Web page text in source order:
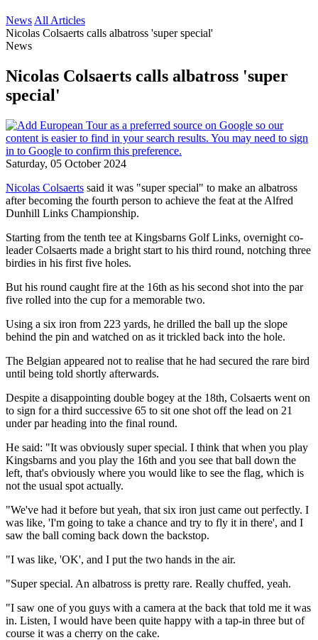
News All Articles
Nicolas Colsaerts calls albatross 'super special'
News
Nicolas Colsaerts calls albatross 'super
special'
Saturday, 05 October 2024
Nicolas Colsaerts said it was "super special" to make an albatross
after becoming the fourth person to achieve the feat at the Alfred
Dunhill Links Championship.
Starting from the tenth tee at Kingsbarns Golf Links, overnight co-
leader Colsaerts made a bright start to his third round, notching three
birdies in his first five holes.
But his round caught fire at the 16th as his second shot into the par
five rolled into the cup for a memorable two.
Using a six iron from 223 yards, he drilled the ball up the slope
behind the pin and watched on as it trickled back into the hole.
The Belgian appeared not to realise that he had secured the rare bird
until being told shortly afterwards.
Despite a disappointing double bogey at the 18th, Colsaerts went on
to sign for a third successive 65 to sit one shot off the lead on 21
under par heading into the final round.
He said: "It was obviously super special. I think that when you play
Kingsbarns and you play the 16th and you see that ball down the
left, that's obviously where you would like to see the flag, which is
not the usual spot actually.
"We've had it before but yeah, that six iron just came out perfectly. I
was like, 'I'm going to take a chance and try to fly it in there', and I
saw the ball coming back down the backstop.
"I was like, 'OK', and I put the two hands in the air.
"Super special. An albatross is pretty rare. Really chuffed, yeah.
"I saw one of you guys with a camera at the back that told me it was
in. Listen, I would have been quite happy with a tap-in three but of
course it was a cherry on the cake.